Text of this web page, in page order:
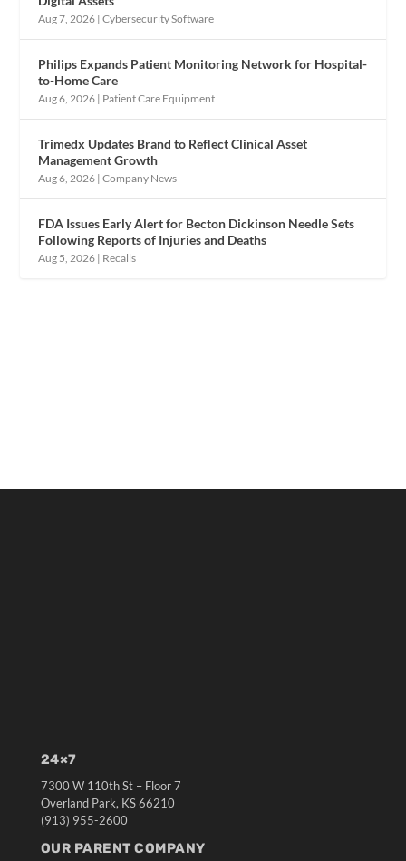
Aug 7, 2026 |Cybersecurity Software
Philips Expands Patient Monitoring Network for Hospital-
to-Home Care
Aug 6, 2026 | Patient Care Equipment
Trimedx Updates Brand to Reflect Clinical Asset
Management Growth
Aug 6, 2026 |Company News
FDA Issues Early Alert for Becton Dickinson Needle Sets
Following Reports of Injuries and Deaths
Aug 5, 2026 | Recalls
24×7
7300 W 110th St – Floor 7
Overland Park, KS 66210
(913) 955-2600
OUR PARENT COMPANY